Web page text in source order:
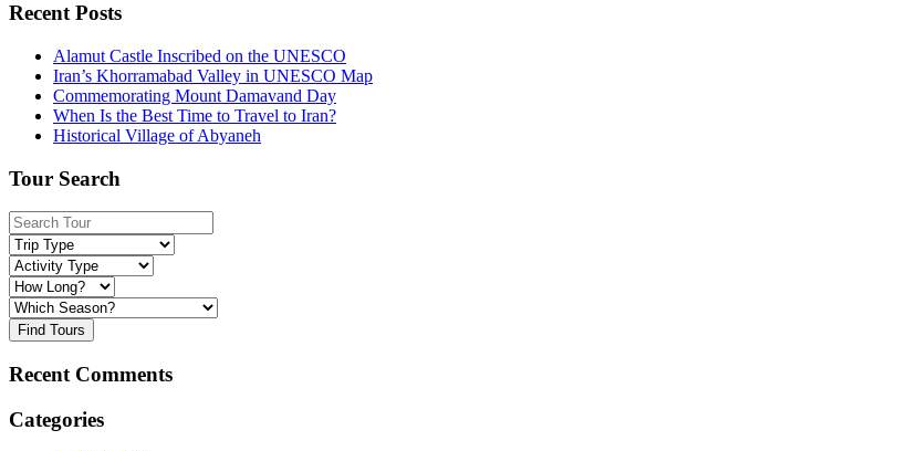
Recent Posts
Alamut Castle Inscribed on the UNESCO
Iran’s Khorramabad Valley in UNESCO Map
Commemorating Mount Damavand Day
When Is the Best Time to Travel to Iran?
Historical Village of Abyaneh
Tour Search
Find Tours
Recent Comments
Categories